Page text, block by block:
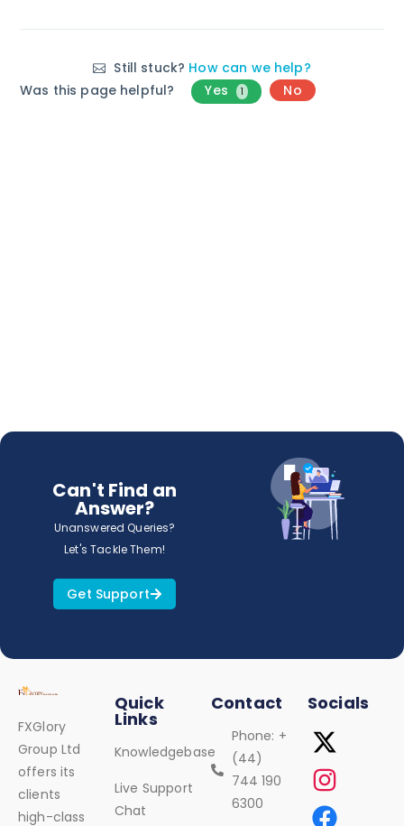
Still stuck? How can we help?
Was this page helpful?
Yes 1 No
Can't Find an
Answer?
Unanswered Queries?
Let's Tackle Them!
Get Support
FXGlory
Group Ltd
offers its
clients
high-class
Quick
Links
Knowledgebase
Live Support
Chat
Contact
Phone: +
(44)
744 190
6300
Socials